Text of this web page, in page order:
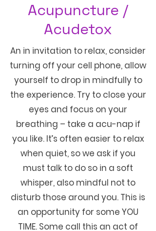
Acupuncture /
Acudetox
An in invitation to relax, consider
turning off your cell phone, allow
yourself to drop in mindfully to
the experience. Try to close your
eyes and focus on your
breathing – take a acu-nap if
you like. It’s often easier to relax
when quiet, so we ask if you
must talk to do so in a soft
whisper, also mindful not to
disturb those around you. This is
an opportunity for some YOU
TIME. Some call this an act of